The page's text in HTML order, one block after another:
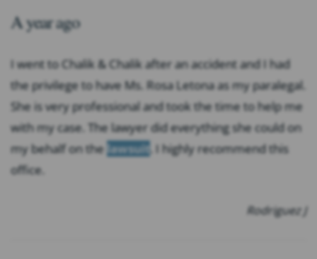
A year ago
I went to Chalik & Chalik after an accident and I had
the privilege to have Ms. Rosa Letona as my paralegal.
She is very professional and took the time to help me
with my case. The lawyer did everything she could on
my behalf on the lawsuit . I highly recommend this
office.
Rodriguez J